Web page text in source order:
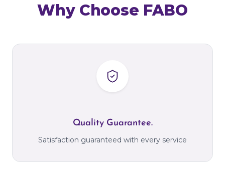
Why Choose FABO
Quality Guarantee.
Satisfaction guaranteed with every service